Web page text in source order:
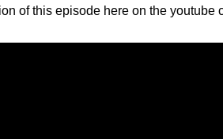
of this episode here on the youtube